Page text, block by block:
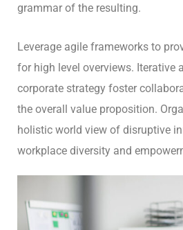
grammar of the resulting.
Leverage agile frameworks to
for high level overviews. Iterative
corporate strategy foster
the overall value proposition.
holistic world view of disruptive
workplace diversity and